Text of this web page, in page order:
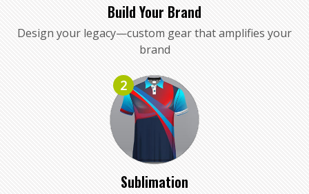
Build Your Brand
Design your legacy—custom gear that amplifies your
brand
2
Sublimation